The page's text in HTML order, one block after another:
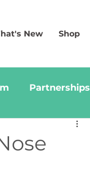
New Shop
Partnerships